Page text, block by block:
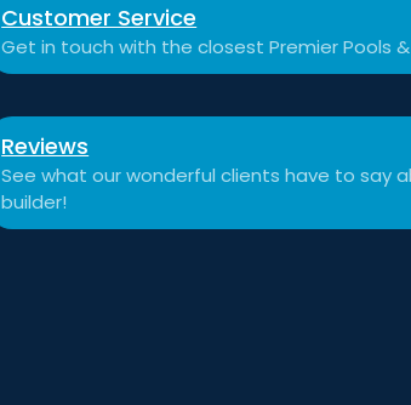
Customer Service
Get in touch with the closest Premier Pools
Reviews
See what our wonderful clients have to say
builder!